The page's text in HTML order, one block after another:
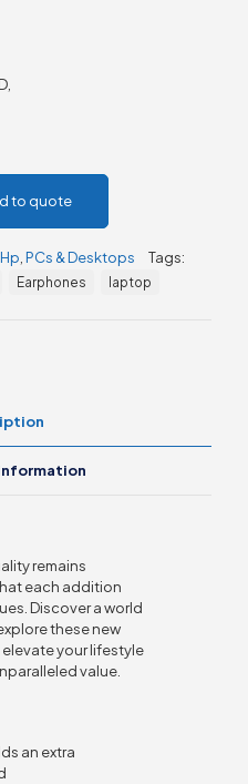
to quote
Hp PCs & Desktops Tags:
Earphones laptop
remains
each addition
Discover a world
these new
your lifestyle
value.
an extra